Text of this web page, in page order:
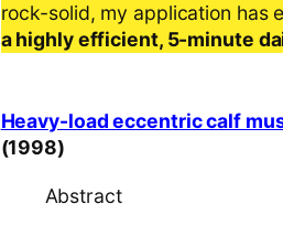
rock-solid, my application has
a highly efficient, 5-minute
Heavy-load eccentric calf
(1998)
Abstract